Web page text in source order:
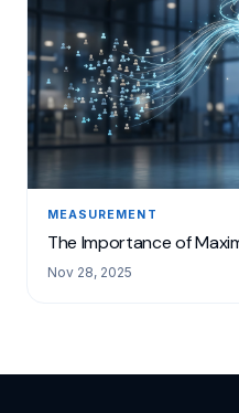
MEASUREMENT
The Importance of
Nov 28, 2025